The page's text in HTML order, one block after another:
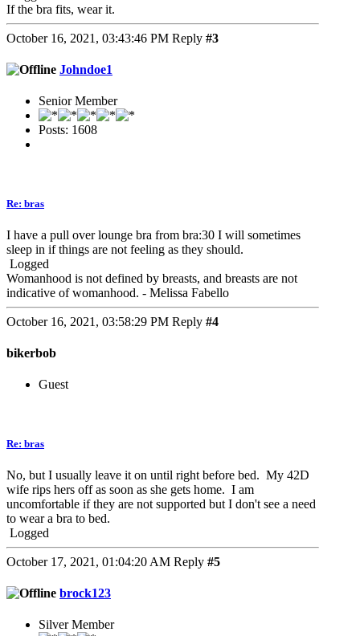
If the bra fits, wear it.
October 16, 2021, 03:43:46 PM Reply #3
Johndoe1
Senior Member
Posts: 1608
Re: bras
I have a pull over lounge bra from bra:30 I will sometimes
sleep in if things are not feeling as they should.
Logged
Womanhood is not defined by breasts, and breasts are not
indicative of womanhood. - Melissa Fabello
October 16, 2021, 03:58:29 PM Reply #4
bikerbob
Guest
Re: bras
No, but I usually leave it on until right before bed. My 42D
wife rips hers off as soon as she gets home. I am
uncomfortable if they are not supported but I don't see a need
to wear a bra to bed.
Logged
October 17, 2021, 01:04:20 AM Reply #5
brock123
Silver Member